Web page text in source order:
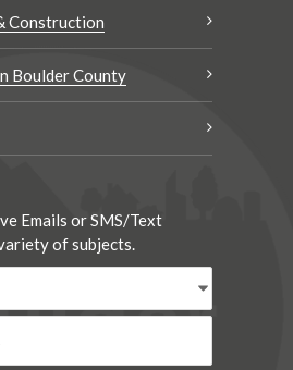
Construction
Boulder County
Emails or SMS/Text
of subjects.